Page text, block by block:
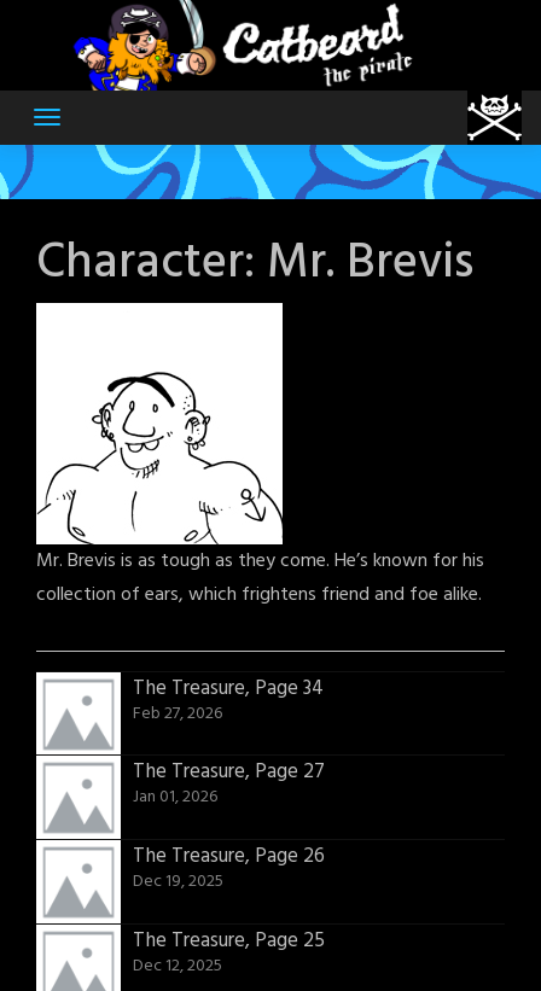
content
Character: Mr. Brevis
Mr. Brevis is as tough as they come. He’s known for his
collection of ears, which frightens friend and foe alike.
The Treasure, Page 34
Feb 27, 2026
The Treasure, Page 27
Jan 01, 2026
The Treasure, Page 26
Dec 19, 2025
The Treasure, Page 25
Dec 12, 2025